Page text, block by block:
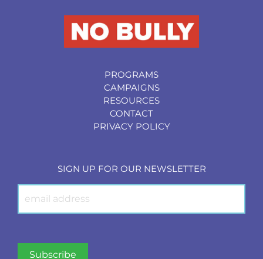
PROGRAMS
CAMPAIGNS
RESOURCES
CONTACT
PRIVACY POLICY
SIGN UP FOR OUR NEWSLETTER
Signup
Subscribe